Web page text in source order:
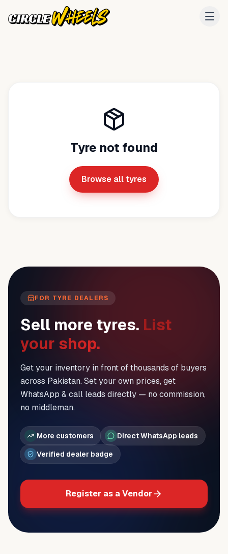
Tyre not found
Browse all tyres
FOR TYRE DEALERS
Sell more tyres. List
your shop.
Get your inventory in front of thousands of buyers
across Pakistan. Set your own prices, get
WhatsApp & call leads directly — no commission,
no middleman.
More customers
Direct WhatsApp leads
Verified dealer badge
Register as a Vendor